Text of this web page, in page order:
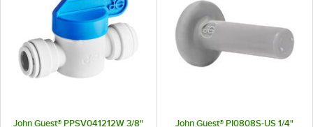
John Guest® PPSV041212W 3/8"
John Guest® PI0808S-US 1/4"